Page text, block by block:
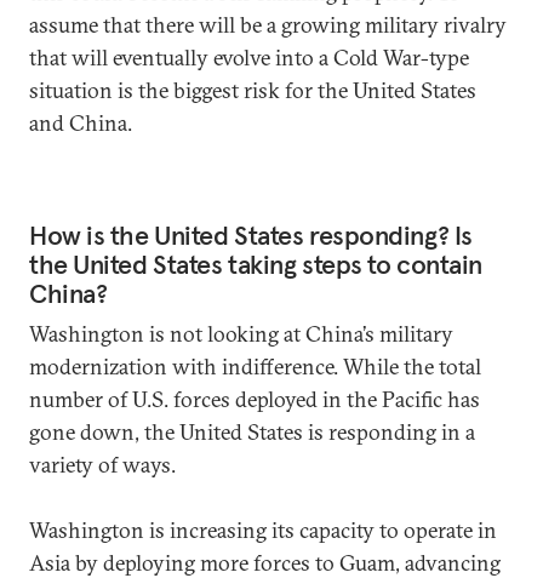
assume that there will be a growing military rivalry
that will eventually evolve into a Cold War-type
situation is the biggest risk for the United States
and China.
How is the United States responding? Is
the United States taking steps to contain
China?
Washington is not looking at China’s military
modernization with indifference. While the total
number of U.S. forces deployed in the Pacific has
gone down, the United States is responding in a
variety of ways.
Washington is increasing its capacity to operate in
Asia by deploying more forces to Guam, advancing